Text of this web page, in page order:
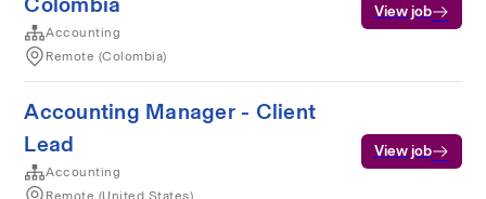
Accounting
Remote (Colombia)
View job
Accounting Manager - Client
Lead
Accounting
View job